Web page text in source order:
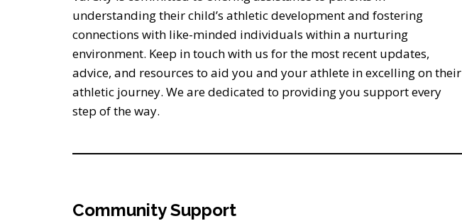
understanding their child’s athletic development and fostering
connections with like-minded individuals within a nurturing
environment. Keep in touch with us for the most recent updates,
advice, and resources to aid you and your athlete in excelling on their
athletic journey. We are dedicated to providing you support every
step of the way.
Community Support